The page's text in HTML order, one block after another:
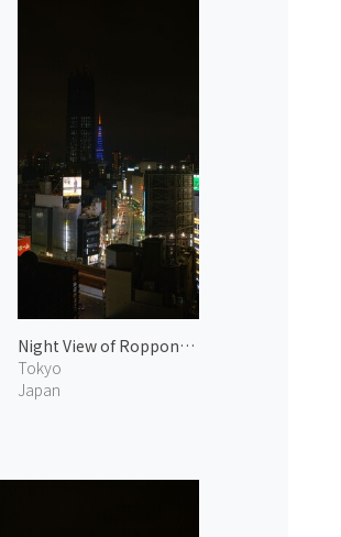
Night View of Roppongi 2
Tokyo
Japan